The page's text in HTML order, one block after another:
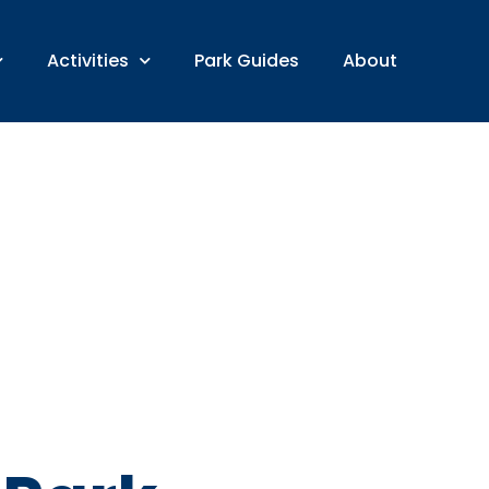
Activities Park Guides About